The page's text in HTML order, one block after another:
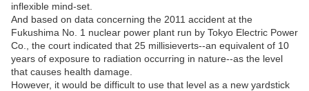
inflexible mind-set.
And based on data concerning the 2011 accident at the
Fukushima No. 1 nuclear power plant run by Tokyo Electric Power
Co., the court indicated that 25 millisieverts--an equivalent of 10
years of exposure to radiation occurring in nature--as the level
that causes health damage.
However, it would be difficult to use that level as a new yardstick